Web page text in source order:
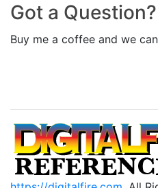
Got a Question?
Buy me a coffee and we